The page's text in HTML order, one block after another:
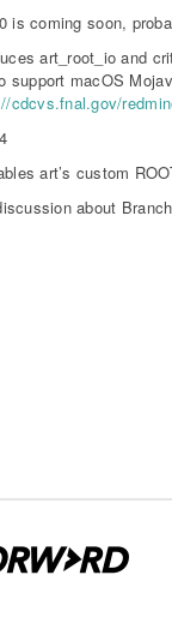
is coming soon,
art_root_io and
support macOS
cdcvs.fnal.gov/
art’s custom
about